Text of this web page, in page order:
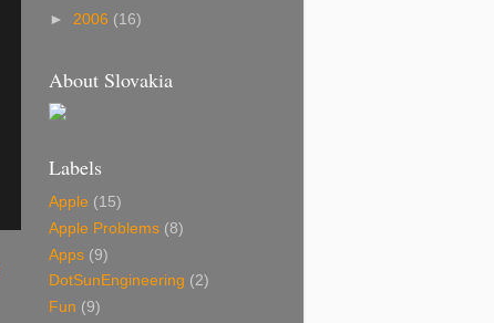
► 2006 (16)
About Slovakia
Labels
Apple (15)
Apple Problems (8)
Apps (9)
DotSunEngineering (2)
Fun (9)